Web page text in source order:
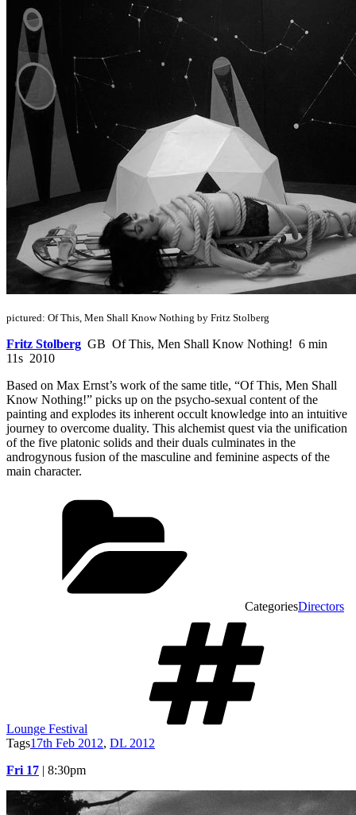
pictured: Of This, Men Shall Know Nothing by Fritz Stolberg
Fritz Stolberg GB Of This, Men Shall Know Nothing! 6 min
11s 2010
Based on Max Ernst’s work of the same title, “Of This, Men Shall
Know Nothing!” picks up on the psycho-sexual content of the
painting and explodes its inherent occult knowledge into an intuitive
journey to overcome duality. This alchemist quest via the unification
of the five platonic solids and their duals culminates in the
androgynous fusion of the masculine and feminine aspects of the
main character.
CategoriesDirectors
Lounge Festival
Tags17th Feb 2012, DL 2012
Fri 17 | 8:30pm